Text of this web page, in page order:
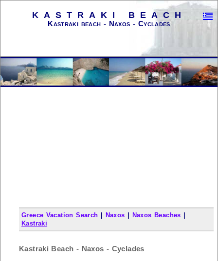
KASTRAKI BEACH
Kastraki beach - Naxos - Cyclades
Greece Vacation Search Naxos Naxos Beaches
Kastraki
Kastraki Beach - Naxos - Cyclades